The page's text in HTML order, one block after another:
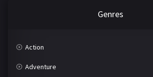
Genres
Action
Adventure